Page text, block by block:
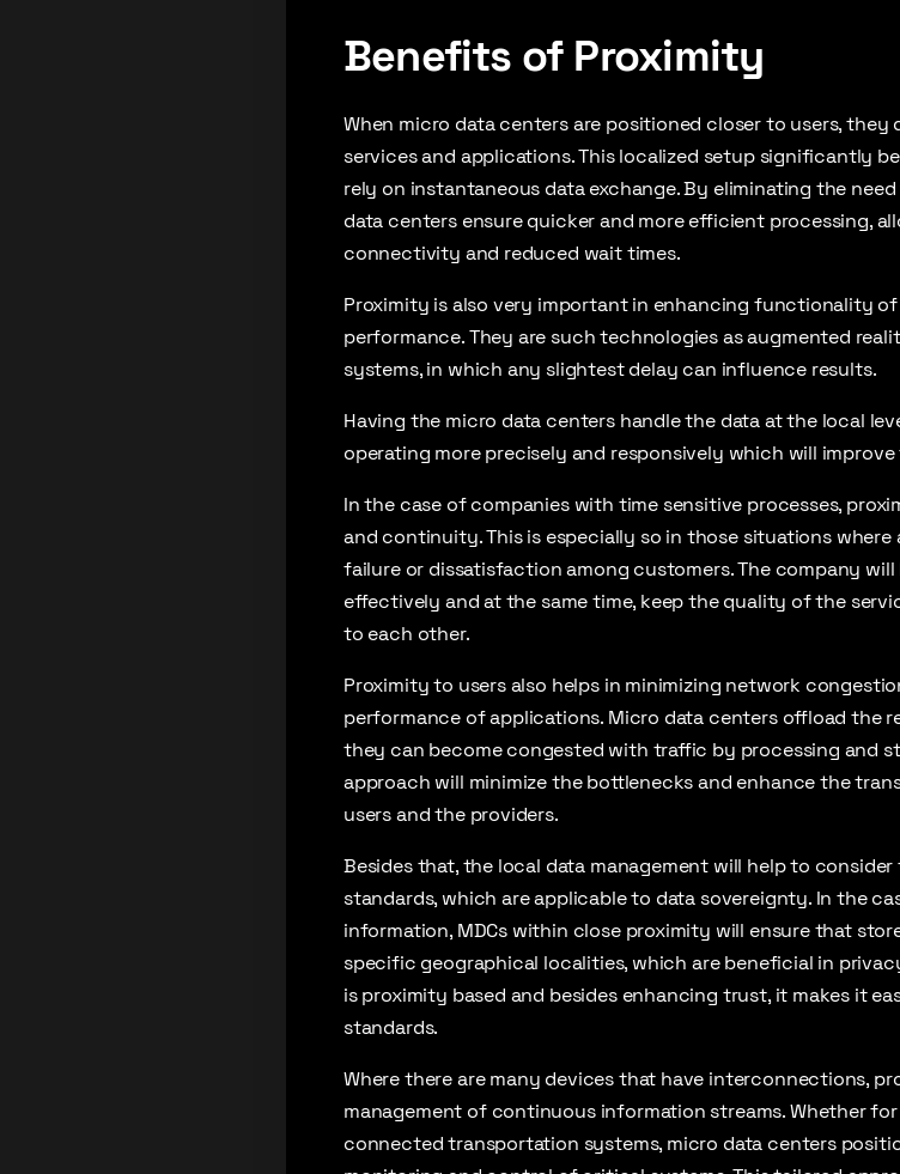
Benefits of Proximity
When micro data centers are positioned closer to users, they
services and applications. This localized setup significantly
rely on instantaneous data exchange. By eliminating the
data centers ensure quicker and more efficient processing,
connectivity and reduced wait times.
Proximity is also very important in enhancing functionality
performance. They are such technologies as augmented
systems, in which any slightest delay can influence results.
Having the micro data centers handle the data at the local
operating more precisely and responsively which will
In the case of companies with time sensitive processes,
and continuity. This is especially so in those situations
failure or dissatisfaction among customers. The company
effectively and at the same time, keep the quality of the
to each other.
Proximity to users also helps in minimizing network
performance of applications. Micro data centers offload the
they can become congested with traffic by processing and
approach will minimize the bottlenecks and enhance the
users and the providers.
Besides that, the local data management will help to
standards, which are applicable to data sovereignty. In the
information, MDCs within close proximity will ensure that
specific geographical localities, which are beneficial in
is proximity based and besides enhancing trust, it makes it
standards.
Where there are many devices that have interconnections,
management of continuous information streams. Whether
connected transportation systems, micro data centers